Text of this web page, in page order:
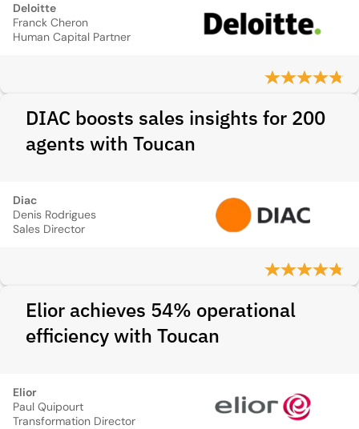
Deloitte
Franck Cheron
Human Capital Partner
DIAC boosts sales insights for 200
agents with Toucan
Diac
Denis Rodrigues
Sales Director
Elior achieves 54% operational
efficiency with Toucan
Elior
Paul Quipourt
Transformation Director